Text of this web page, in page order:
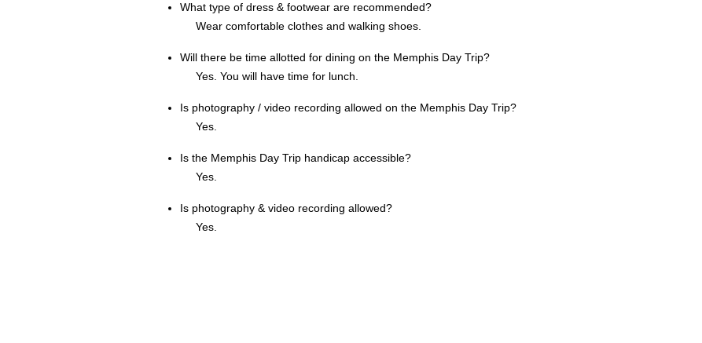
What type of dress & footwear are recommended?
Wear comfortable clothes and walking shoes.
Will there be time allotted for dining on the Memphis Day Trip?
Yes. You will have time for lunch.
Is photography / video recording allowed on the Memphis Day Trip?
Yes.
Is the Memphis Day Trip handicap accessible?
Yes.
Is photography & video recording allowed?
Yes.